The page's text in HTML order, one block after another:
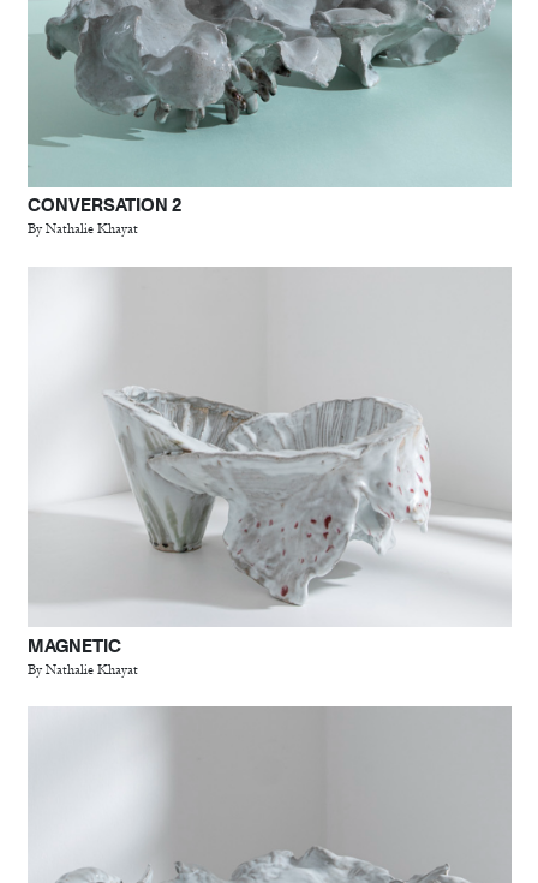
CONVERSATION 2
By Nathalie Khayat
MAGNETIC
By Nathalie Khayat